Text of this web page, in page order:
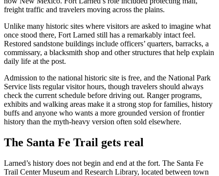
freight traffic and travelers moving across the plains.
Unlike many historic sites where visitors are asked to imagine what
once stood there, Fort Larned still has a remarkably intact feel.
Restored sandstone buildings include officers’ quarters, barracks, a
commissary, a blacksmith shop and other structures that help explain
daily life at the post.
Admission to the national historic site is free, and the National Park
Service lists regular visitor hours, though travelers should always
check the current schedule before driving out. Ranger programs,
exhibits and walking areas make it a strong stop for families, history
buffs and anyone who wants a more grounded version of frontier
history than the myth-heavy version often sold elsewhere.
The Santa Fe Trail gets real
Larned’s history does not begin and end at the fort. The Santa Fe
Trail Center Museum and Research Library, located between town